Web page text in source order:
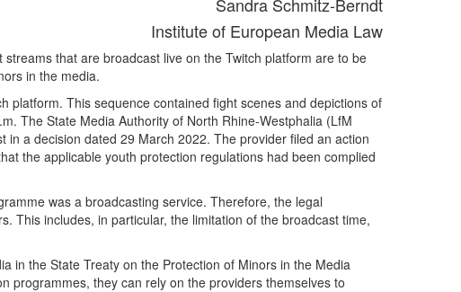
Institute of European Media Law
that are broadcast live on the Twitch platform are to be
in the media.
platform. This sequence contained fight scenes and depictions of
The State Media Authority of North Rhine-Westphalia (LfM
a decision dated 29 March 2022. The provider filed an action
the applicable youth protection regulations had been complied
was a broadcasting service. Therefore, the legal
This includes, in particular, the limitation of the broadcast time,
in the State Treaty on the Protection of Minors in the Media
programmes, they can rely on the providers themselves to